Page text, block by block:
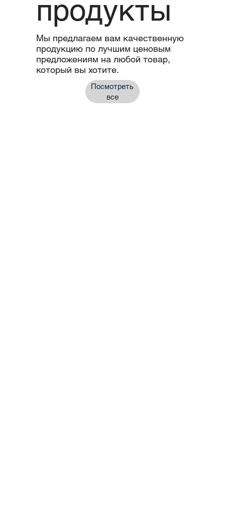
продукты
Мы предлагаем вам качественную
продукцию по лучшим ценовым
предложениям на любой товар,
который вы хотите.
Посмотреть
все